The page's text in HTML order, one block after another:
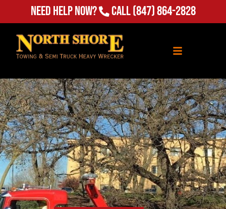
Need Help Now? Call(847) 864-2828